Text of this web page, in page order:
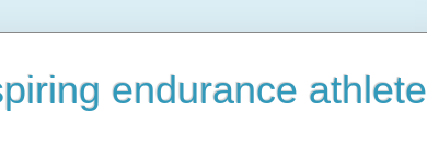
endurance athlete